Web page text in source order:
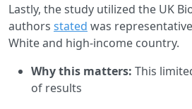
Lastly, the study utilized the UK
authors stated was
White and high-income country.
Why this matters: This
of results